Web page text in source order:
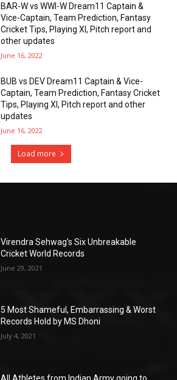
BAR-W vs WWI-W Dream11 Captain &
Vice-Captain, Team Prediction, Fantasy
Cricket Tips, Playing XI, Pitch report and
other updates
June 16, 2022
BUB vs DEV Dream11 Captain & Vice-
Captain, Team Prediction, Fantasy Cricket
Tips, Playing XI, Pitch report and other
updates
June 16, 2022
Load more
Virendra Sehwag’s Six Unbreakable
Cricket World Records
June 29, 2021
5 Most Shameful, Embarrassing & Worst
Records Hold by MS Dhoni
July 4, 2021